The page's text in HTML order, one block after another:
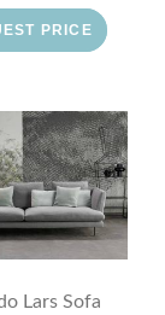
PRICE
Lars Sofa